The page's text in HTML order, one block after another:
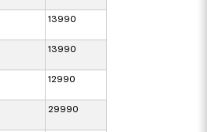
13990
13990
12990
29990